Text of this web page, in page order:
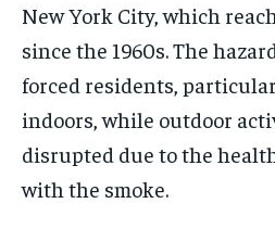
New York City, which
since the 1960s. The
forced residents,
indoors, while outdoor
disrupted due to the
with the smoke.